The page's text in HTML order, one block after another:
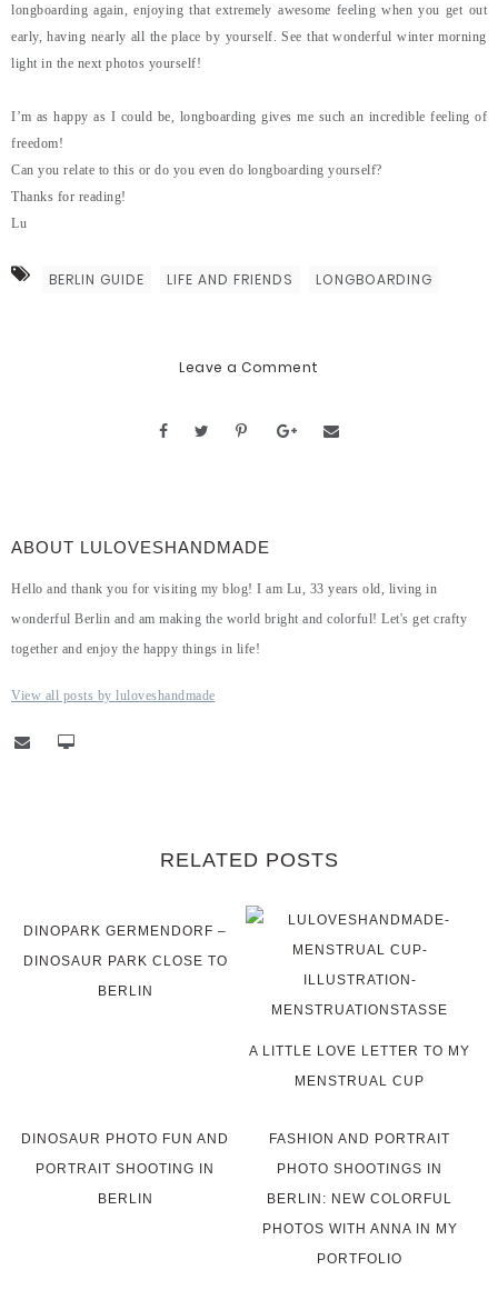
longboarding again, enjoying that extremely awesome feeling when you get out
early, having nearly all the place by yourself. See that wonderful winter morning
light in the next photos yourself!
I’m as happy as I could be, longboarding gives me such an incredible feeling of
freedom!
Can you relate to this or do you even do longboarding yourself?
Thanks for reading!
Lu
BERLIN GUIDE LIFE AND FRIENDS LONGBOARDING
Leave a Comment
ABOUT LULOVESHANDMADE
Hello and thank you for visiting my blog! I am Lu, 33 years old, living in
wonderful Berlin and am making the world bright and colorful! Let's get crafty
together and enjoy the happy things in life!
View all posts by luloveshandmade
RELATED POSTS
DINOPARK GERMENDORF –
DINOSAUR PARK CLOSE TO
BERLIN
A LITTLE LOVE LETTER TO MY
MENSTRUAL CUP
DINOSAUR PHOTO FUN AND
PORTRAIT SHOOTING IN
BERLIN
FASHION AND PORTRAIT
PHOTO SHOOTINGS IN
BERLIN: NEW COLORFUL
PHOTOS WITH ANNA IN MY
PORTFOLIO